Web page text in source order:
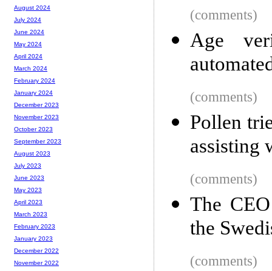
(comments)
Age
(comments)
Pollen
assisting
(comments)
The
the
(comments)
August 2024
July 2024
June 2024
May 2024
April 2024
March 2024
February 2024
January 2024
December 2023
November 2023
October 2023
September 2023
August 2023
July 2023
June 2023
May 2023
April 2023
March 2023
February 2023
January 2023
December 2022
November 2022